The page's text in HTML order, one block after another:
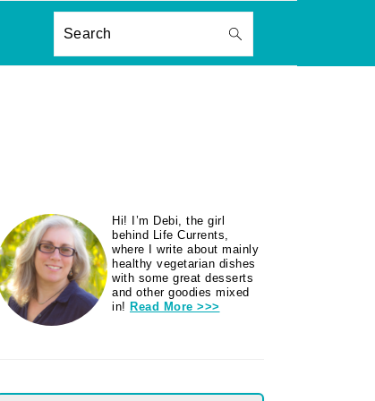
Search
PRIMARY
SIDEBAR
Hi! I’m Debi, the girl
behind Life Currents,
where I write about mainly
healthy vegetarian dishes
with some great desserts
and other goodies mixed
in! Read More >>>